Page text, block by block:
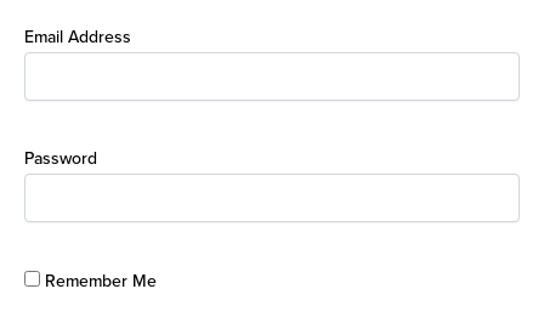
Email Address
Password
Remember Me